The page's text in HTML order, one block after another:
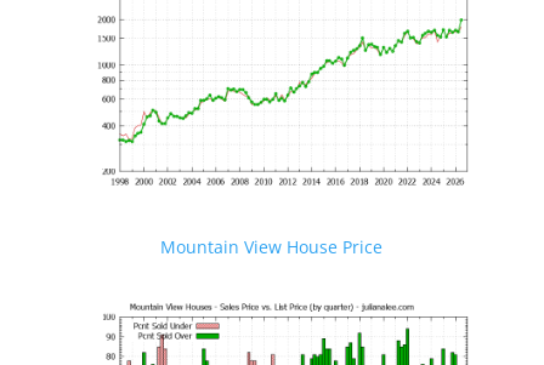
Mountain View House Price